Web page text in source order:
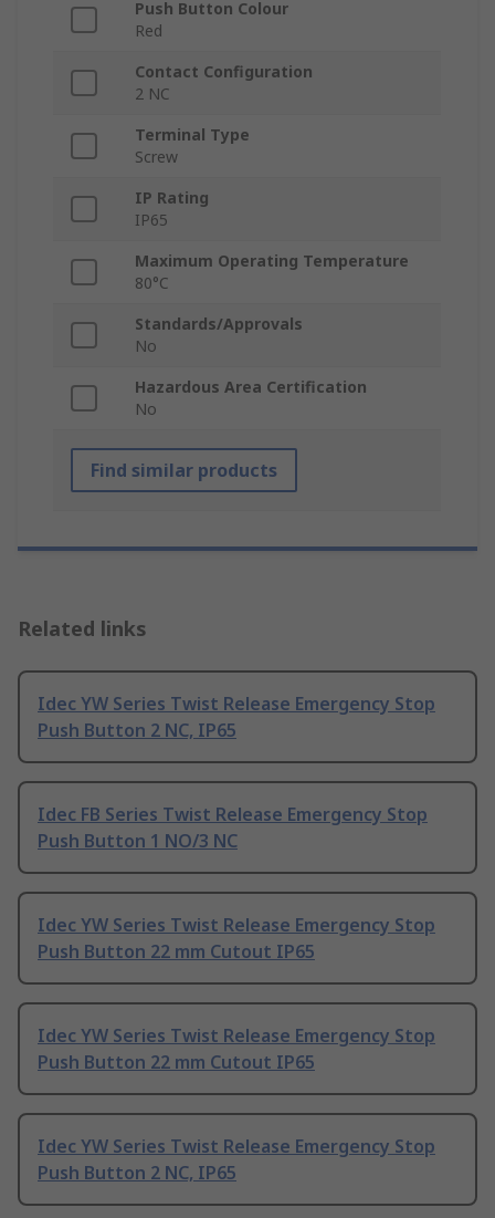
Push Button Colour
Red
Contact Configuration
2 NC
Terminal Type
Screw
IP Rating
IP65
Maximum Operating Temperature
80°C
Standards/Approvals
No
Hazardous Area Certification
No
Find similar products
Related links
Idec YW Series Twist Release Emergency Stop
Push Button 2 NC, IP65
Idec FB Series Twist Release Emergency Stop
Push Button 1 NO/3 NC
Idec YW Series Twist Release Emergency Stop
Push Button 22 mm Cutout IP65
Idec YW Series Twist Release Emergency Stop
Push Button 22 mm Cutout IP65
Idec YW Series Twist Release Emergency Stop
Push Button 2 NC, IP65